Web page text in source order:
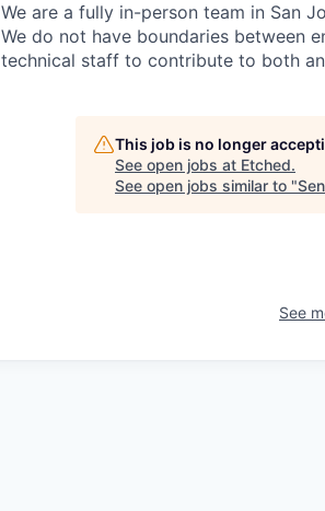
We are a fully in-person team in San
We do not have boundaries between
technical staff to contribute to both
This job is no longer
See open jobs at Etched.
See open jobs similar to "
See